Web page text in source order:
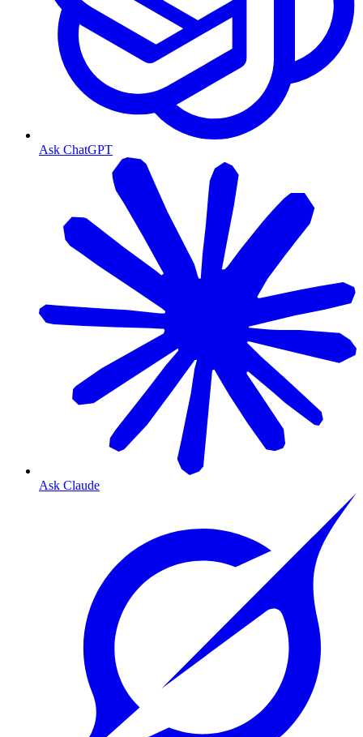
Ask ChatGPT
Ask Claude